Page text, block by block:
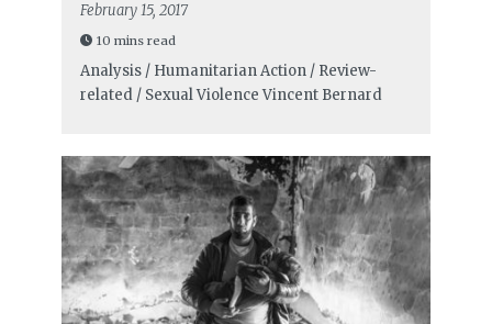
February 15, 2017
10 mins read
Analysis / Humanitarian Action / Review-
related / Sexual Violence Vincent Bernard